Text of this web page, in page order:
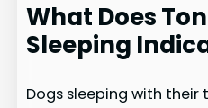
What Does
Sleeping
Dogs sleeping with their